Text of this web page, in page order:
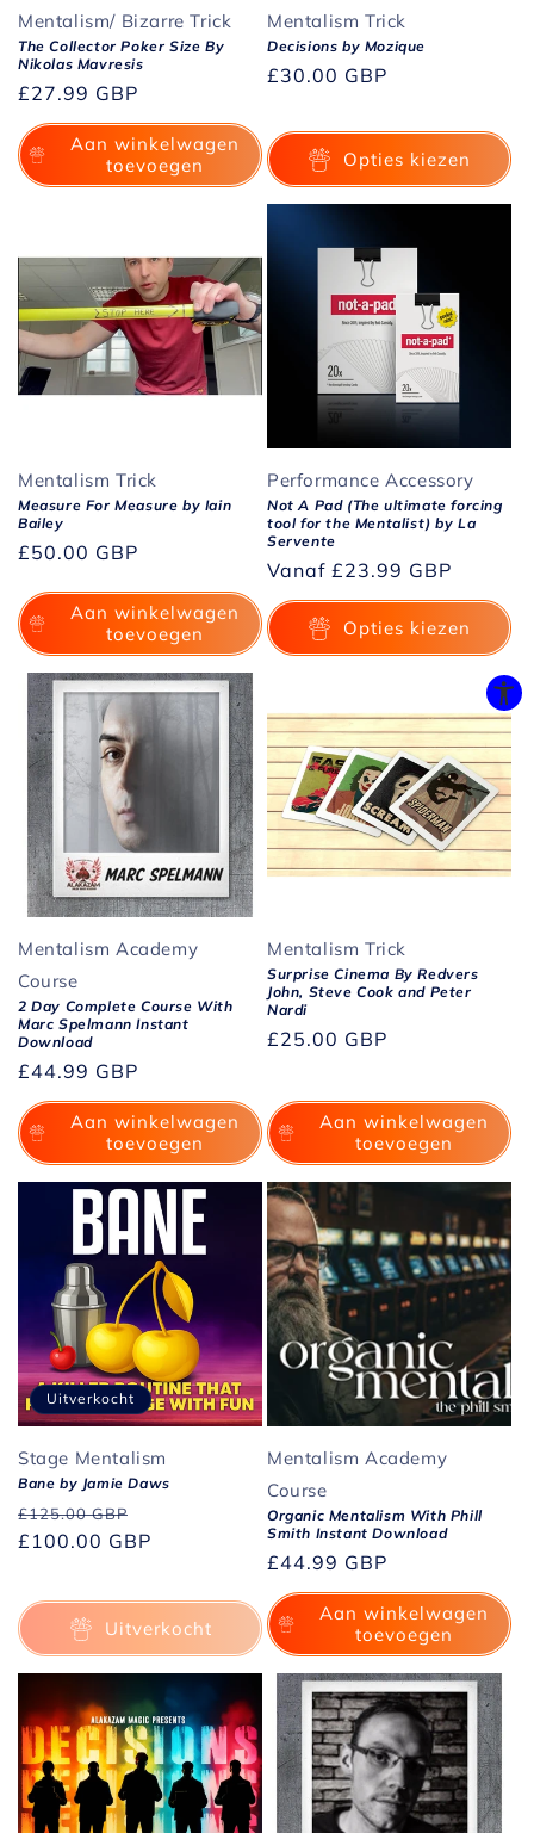
Mentalism/ Bizarre Trick
The Collector Poker Size By
Nikolas Mavresis
Normale
prijs
£27.99 GBP
Aan winkelwagen
toevoegen
Mentalism Trick
Decisions by Mozique
Normale
£30.00 GBP
Opties kiezen
Mentalism Trick
Measure For Measure by Iain
Bailey
Normale
£50.00 GBP
Aan winkelwagen
toevoegen
Performance Accessory
Not A Pad (The ultimate forcing
tool for the Mentalist) by La
Servente
Normale
prijs
Vanaf £23.99 GBP
Opties kiezen
Mentalism Academy
Course
2 Day Complete Course With
Marc Spelmann Instant
Download
Normale
prijs
£44.99 GBP
Aan winkelwagen
toevoegen
Mentalism Trick
Surprise Cinema By Redvers
John, Steve Cook and Peter
Nardi
Normale
£25.00 GBP
Aan winkelwagen
toevoegen
Uitverkocht
Stage Mentalism
Bane by Jamie Daws
Normale
prijs
£125.00 GBP
Aanbiedingsprijs
£100.00 GBP
Uitverkocht
Mentalism Academy
Course
Organic Mentalism With Phill
Smith Instant Download
Normale
prijs
£44.99 GBP
Aan winkelwagen
toevoegen